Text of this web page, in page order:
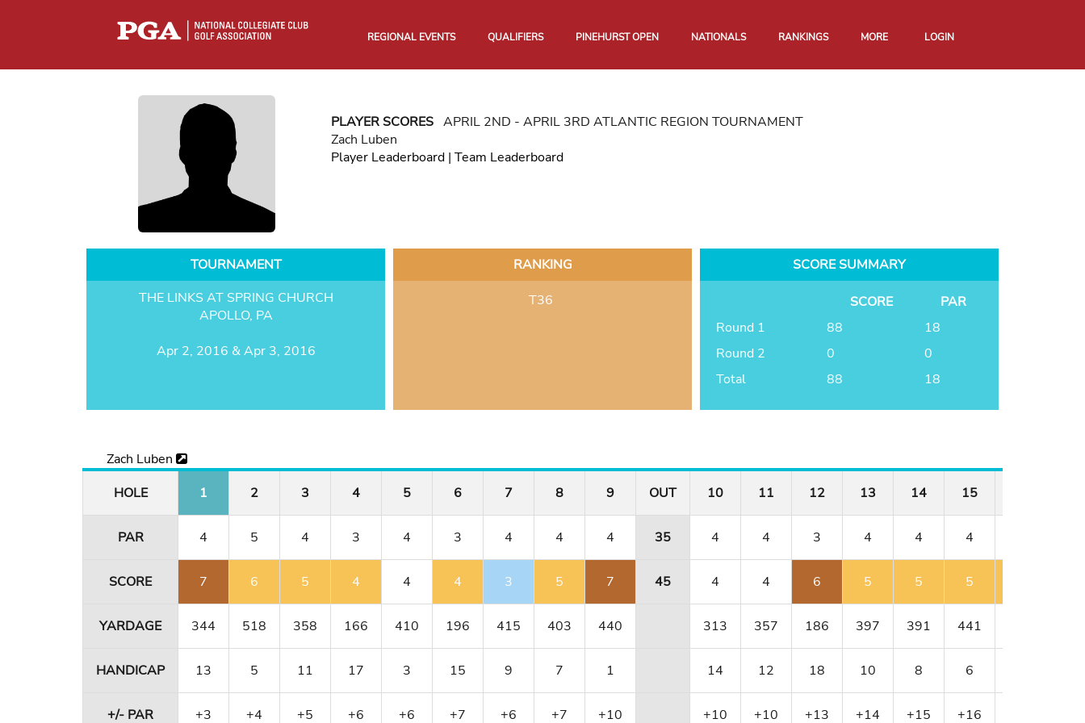
REGIONAL EVENTS QUALIFIERS PINEHURST OPEN NATIONALS RANKINGS MORE LOGIN
PLAYER SCORESAPRIL 2ND - APRIL 3RD ATLANTIC REGION TOURNAMENT
Zach Luben
Player Leaderboard| Team Leaderboard
TOURNAMENT
THE LINKS AT SPRING CHURCH
APOLLO, PA
Apr 2, 2016 & Apr 3, 2016
RANKING
T36
SCORE SUMMARY
SCORE
PAR
Round 1
88
18
Round 2
0
0
Total
88 18
Zach Luben
HOLE
1 2 3 4 5 6 7 8 9 OUT 10 11 12 13 14 15
PAR 4 5 4 3 4 3 4 4 4 35 4 4 3 4 4 4
SCORE 7 6 5 4 4 4 3 5 7 45 4 4 6 5 5 5
YARDAGE 344 518 358 166 410 196 415 403 440 313 357 186 397 391 441
HANDICAP 13 5 11 17 3 15 9 7 1 14 12 18 10 8 6
+/- PAR +3 +4 +5 +6 +6 +7 +6 +7 +10 +10 +10 +13 +14 +15 +16